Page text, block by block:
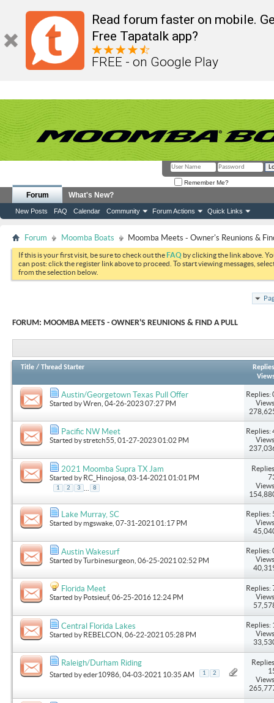
Read forum faster on mobile.
Free Tapatalk app?
FREE - on Google Play
Remember Me?
Forum
New Posts FAQ Calendar Community Forum Actions Quick Links
What's New?
Forum Moomba Boats Moomba Meets - Owner's Reunions &
If this is your first visit, be sure to check out theFAQ by clicking the link above.
can post: click the register link above to proceed. To start viewing messages,
from the selection below.
FORUM: MOOMBA MEETS - OWNER'S REUNIONS & FIND A PULL
Title / Thread Starter
Replies
Austin/Georgetown Texas Pull Offer
Started byWren , 04-26-2023 07:27 PM
Replies:
Pacific NW Meet
Started bystretch55 , 01-27-2023 01:02 PM
Replies:
2021 Moomba Supra TX Jam
Started by RC_Hinojosa , 03-14-2021 01:01 PM
1 2 3 8
Lake Murray, SC
Started bymgswake , 07-31-2021 01:17 PM
Replies:
Austin Wakesurf
Started byTurbinesurgeon , 06-25-2021 02:52 PM
Replies:
Florida Meet
Started by Potsieuf, 06-25-2016 12:24 PM
Replies:
Central Florida Lakes
Started by REBELCON , 06-22-2021 05:28 PM
Replies:
Raleigh/Durham Riding
Started byeder10986 , 04-03-2021 10:35 AM 1 2